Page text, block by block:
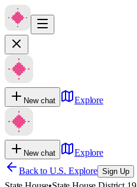
New chat Explore
New chat
Explore
Back to U.S. Explore Sign Up